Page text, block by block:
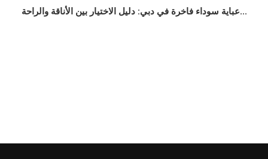
عباية سوداء فاخرة في دبي: دليل الاختيار بين الأناقة والراحة...